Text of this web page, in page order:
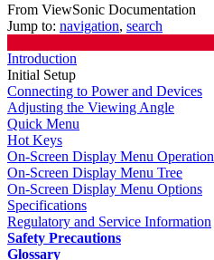
From ViewSonic Documentation
Jump to: navigation, search
Introduction
Initial Setup
Connecting to Power and Devices
Adjusting the Viewing Angle
Quick Menu
Hot Keys
On-Screen Display Menu Operation
On-Screen Display Menu Tree
On-Screen Display Menu Options
Specifications
Regulatory and Service Information
Safety Precautions
Glossary